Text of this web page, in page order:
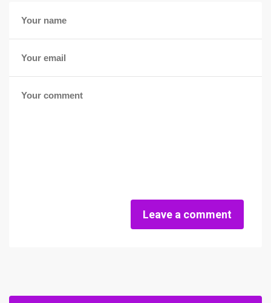
Leave a comment